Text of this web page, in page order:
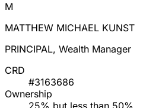
M
MATTHEW MICHAEL KUNST
PRINCIPAL, Wealth Manager
CRD
#3163686
Ownership